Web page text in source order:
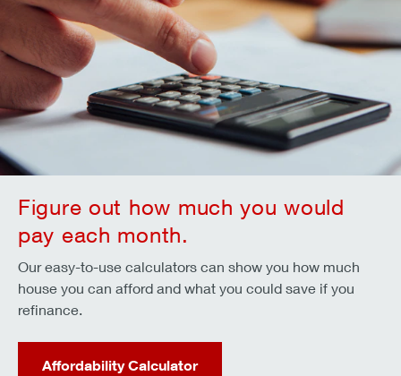
Figure out how much you would
pay each month.
Our easy-to-use calculators can show you how much
house you can afford and what you could save if you
refinance.
Affordability Calculator